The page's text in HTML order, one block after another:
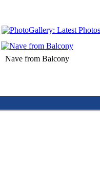
Nave from Balcony